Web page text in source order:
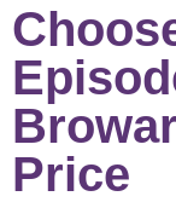
Price